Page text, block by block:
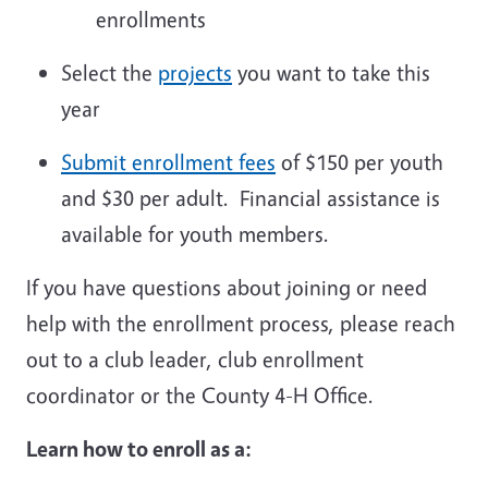
enrollments
Select the projects you want to take this
year
Submit enrollment fees of $150 per youth
and $30 per adult. Financial assistance is
available for youth members.
If you have questions about joining or need
help with the enrollment process, please reach
out to a club leader, club enrollment
coordinator or the County 4-H Office.
Learn how to enroll as a: